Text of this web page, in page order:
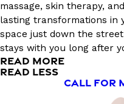
massage, skin therapy,
lasting transformations in
space just down the
stays with you long after
READ MORE
READ LESS
CALL FOR